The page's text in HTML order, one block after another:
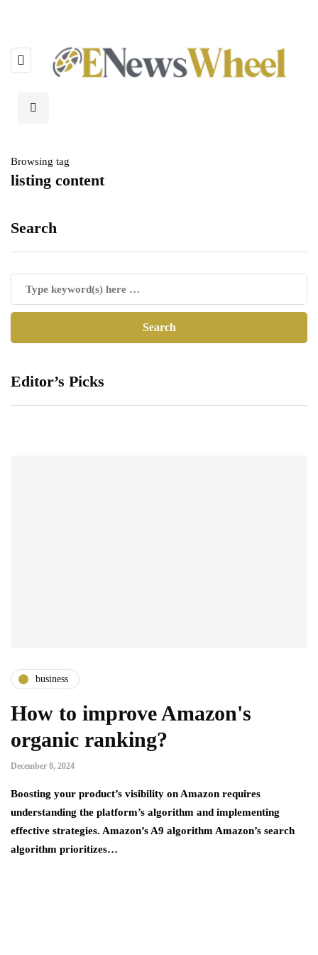
Browsing tag
listing content
Search
Editor’s Picks
business
How to improve Amazon's
organic ranking?
December 8, 2024
Boosting your product’s visibility on Amazon requires
understanding the platform’s algorithm and implementing
effective strategies. Amazon’s A9 algorithm Amazon’s search
algorithm prioritizes…